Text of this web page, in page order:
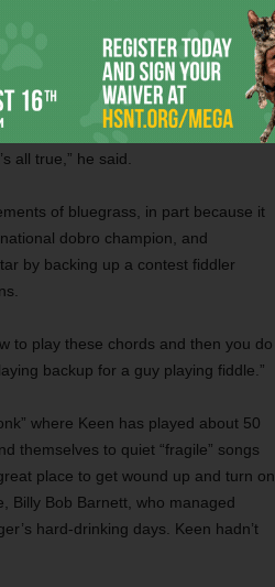
so to speak.
about telling a story is, sometimes
or dramatize it to make it a better
all true,” he said.
of bluegrass, in part because it
dobro champion, and
by backing up a contest fiddler
to play these chords and then you do
backup for a guy playing fiddle.”
where Keen has played about 50
themselves to quiet “fragile” songs
place to get wound up and turn on
Billy Bob Barnett, who managed
hard-drinking days. Keen hadn’t